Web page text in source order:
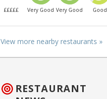
£££££ Very Good Very Good Good
View more nearby restaurants »
RESTAURANT